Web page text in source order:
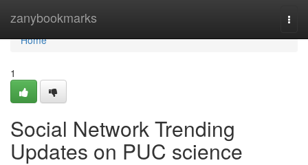
zanybookmarks
Home
Home
1
Social Network Trending
Updates on PUC science